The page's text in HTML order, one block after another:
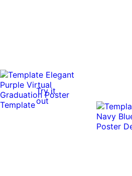
Try it
out